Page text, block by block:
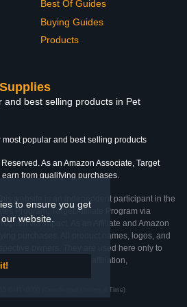
to ensure you get
website.
Best Of Guides
Buying Guides
Products
and best selling products in Pet
most popular and best selling products
As an Amazon Associate, Target
from qualifying purchases.
website is an independent participant in the
Program, Target Affiliate Program via
via Impact. As an Affiliate and Amazon
purchases. All product names, logos, and
owners. They are used here only to
does not imply affiliation,
GMT+0000 (Coordinated Universal Time)